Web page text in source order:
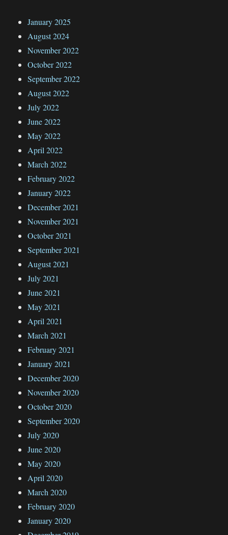
January 2025
August 2024
November 2022
October 2022
September 2022
August 2022
July 2022
June 2022
May 2022
April 2022
March 2022
February 2022
January 2022
December 2021
November 2021
October 2021
September 2021
August 2021
July 2021
June 2021
May 2021
April 2021
March 2021
February 2021
January 2021
December 2020
November 2020
October 2020
September 2020
July 2020
June 2020
May 2020
April 2020
March 2020
February 2020
January 2020